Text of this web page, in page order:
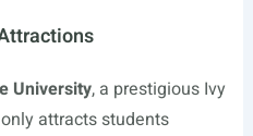
University, a prestigious Ivy
attracts students